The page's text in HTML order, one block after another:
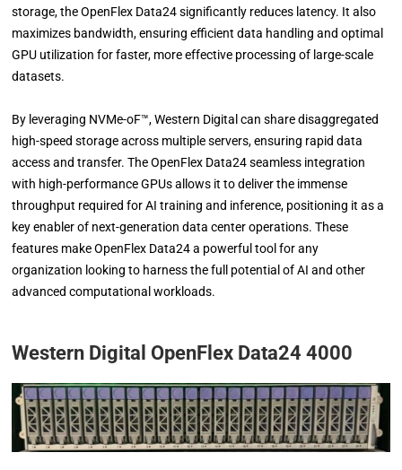
storage, the OpenFlex Data24 significantly reduces latency. It also
maximizes bandwidth, ensuring efficient data handling and optimal
GPU utilization for faster, more effective processing of large-scale
datasets.
By leveraging NVMe-oF™, Western Digital can share disaggregated
high-speed storage across multiple servers, ensuring rapid data
access and transfer. The OpenFlex Data24 seamless integration
with high-performance GPUs allows it to deliver the immense
throughput required for AI training and inference, positioning it as a
key enabler of next-generation data center operations. These
features make OpenFlex Data24 a powerful tool for any
organization looking to harness the full potential of AI and other
advanced computational workloads.
Western Digital OpenFlex Data24 4000